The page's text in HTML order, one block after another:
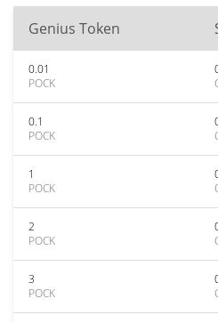
Genius Token
0.01
POCK
0.1
POCK
1
POCK
2
POCK
3
POCK